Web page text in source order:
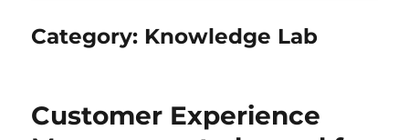
Category: Knowledge Lab
Customer Experience